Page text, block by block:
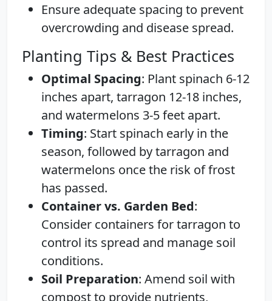
Ensure adequate spacing to prevent
overcrowding and disease spread.
Planting Tips & Best Practices
Optimal Spacing: Plant spinach 6-12
inches apart, tarragon 12-18 inches,
and watermelons 3-5 feet apart.
Timing: Start spinach early in the
season, followed by tarragon and
watermelons once the risk of frost
has passed.
Container vs. Garden Bed:
Consider containers for tarragon to
control its spread and manage soil
conditions.
Soil Preparation: Amend soil with
compost to provide nutrients,